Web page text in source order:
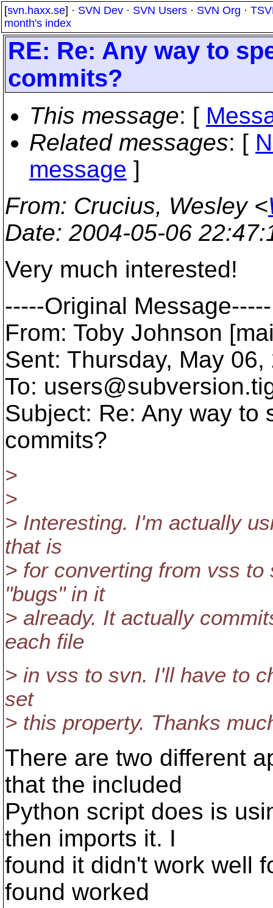
[svn.haxx.se] · SVN Dev · SVN Users · SVN Org ·
month's index
RE: Re: Any way to
commits?
This message: [
Related messages: [
message ]
From: Crucius, Wesley <
Date: 2004-05-06
Very much interested!
-----Original Message-----
From: Toby Johnson
Sent: Thursday, May
To: users@subversion.
Subject: Re: Any way to
commits?
>
>
> Interesting. I'm actually
that is
> for converting from vss
"bugs" in it
> already. It actually
each file
> in vss to svn. I'll have to
set
> this property. Thanks
There are two different
that the included
Python script does is
then imports it. I
found it didn't work well
found worked